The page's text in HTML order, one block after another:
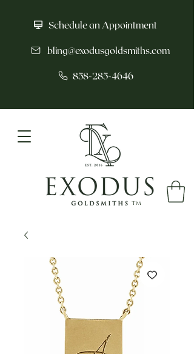
Schedule an Appointment
bling@exodusgoldsmiths.com
858-285-4646
tm